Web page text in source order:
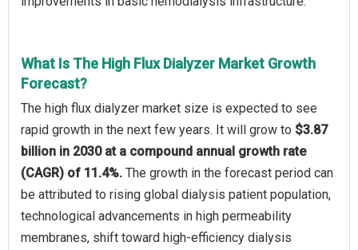
What Is The High Flux Dialyzer Market Growth
Forecast?
The high flux dialyzer market size is expected to see
rapid growth in the next few years. It will grow to $3.87
billion in 2030 at a compound annual growth rate
(CAGR) of 11.4%. The growth in the forecast period can
be attributed to rising global dialysis patient population,
technological advancements in high permeability
membranes, shift toward high-efficiency dialysis